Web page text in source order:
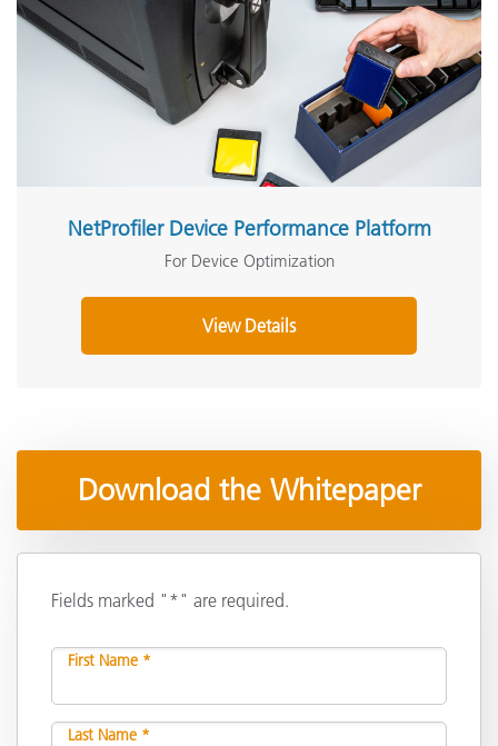
NetProfiler Device Performance Platform
For Device Optimization
View Details
Download the Whitepaper
Fields marked "*" are required.
First Name *
Last Name *